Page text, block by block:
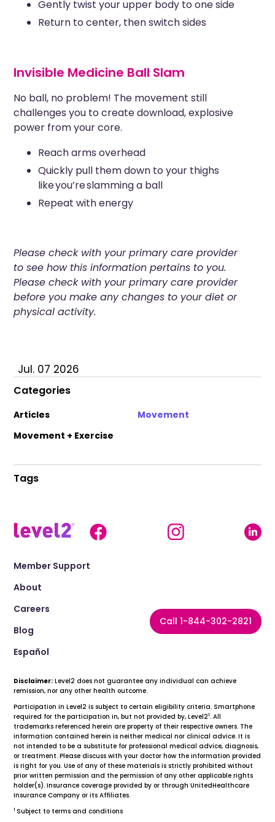
Gently twist your upper body to one side
Return to center, then switch sides
Invisible Medicine Ball Slam
No ball, no problem! The movement still
challenges you to create download, explosive
power from your core.
Reach arms overhead
Quickly pull them down to your thighs
like you’re slamming a ball
Repeat with energy
Please check with your primary care provider
to see how this information pertains to you.
Please check with your primary care provider
before you make any changes to your diet or
physical activity.
Jul. 07 2026
Categories
Articles
Movement
Movement + Exercise
Tags
Call 1-844-302-2821
Member Support
About
Careers
Blog
Español
Disclaimer: Level2 does not guarantee any individual can achieve
remission, nor any other health outcome.
Participation in Level2 is subject to certain eligibility criteria. Smartphone
required for the participation in, but not provided by, Level21. All
trademarks referenced herein are property of their respective owners. The
information contained herein is neither medical nor clinical advice. It is
not intended to be a substitute for professional medical advice, diagnosis,
or treatment. Please discuss with your doctor how the information provided
is right for you. Use of any of these materials is strictly prohibited without
prior written permission and the permission of any other applicable rights
holder(s). Insurance coverage provided by or through UnitedHealthcare
Insurance Company or its Affiliates.
1 Subject to terms and conditions